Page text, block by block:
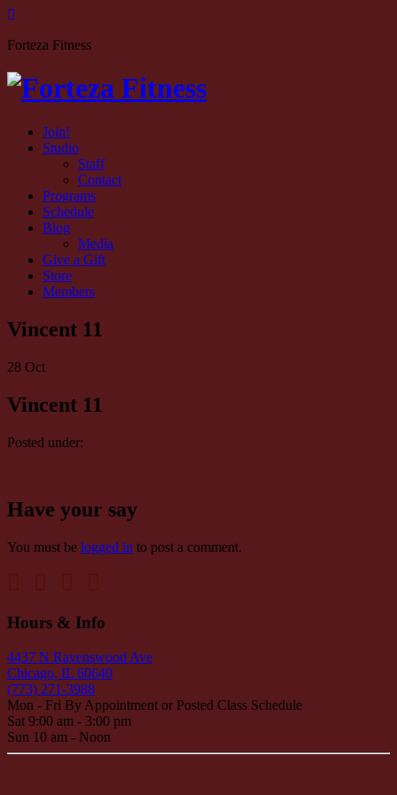
Forteza Fitness
Join!
Studio
Staff
Contact
Programs
Schedule
Blog
Media
Give a Gift
Store
Members
Vincent 11
28 Oct
Vincent 11
Posted under:
Have your say
You must be logged in to post a comment.
Hours & Info
4437 N Ravenswood Ave
Chicago, IL 60640
(773) 271-3988
Mon - Fri By Appointment or Posted Class Schedule
Sat 9:00 am - 3:00 pm
Sun 10 am - Noon